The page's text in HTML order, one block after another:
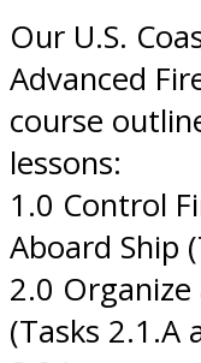
Our U.S.
Advanced
course
lessons:
1.0 Control
Aboard Ship
2.0
(Tasks 2.1.A